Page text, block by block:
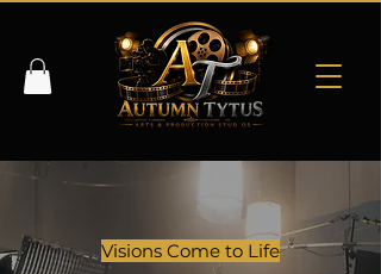
Visions Come to Life